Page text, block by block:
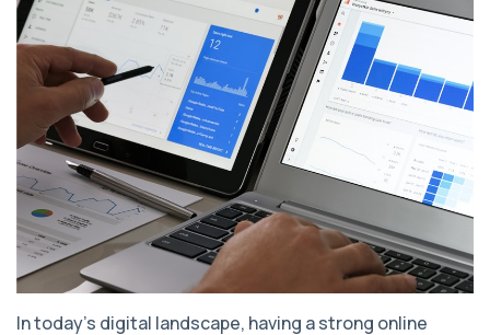
In today's digital landscape, having a strong online